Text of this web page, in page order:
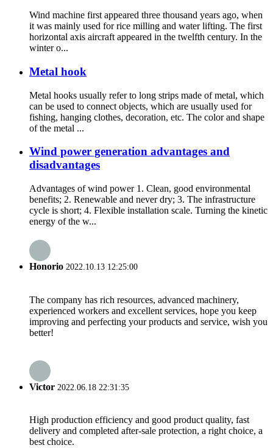
Wind machine first appeared three thousand years ago, when
it was mainly used for rice milling and water lifting. The first
horizontal axis aircraft appeared in the twelfth century. In the
winter o...
Metal hook
Metal hooks usually refer to long strips made of metal, which
can be used to connect objects, which are usually used for
fishing, hanging clothes, decoration, etc. The color and shape
of the metal ...
Wind power generation advantages and
disadvantages
Advantages of wind power 1. Clean, good environmental
benefits; 2. Renewable and never dry; 3. The infrastructure
cycle is short; 4. Flexible installation scale. Turning the kinetic
energy of the w...
Honorio 2022.10.13 12:25:00
The company has rich resources, advanced machinery,
experienced workers and excellent services, hope you keep
improving and perfecting your products and service, wish you
better!
Victor 2022.06.18 22:31:35
High production efficiency and good product quality, fast
delivery and completed after-sale protection, a right choice, a
best choice.